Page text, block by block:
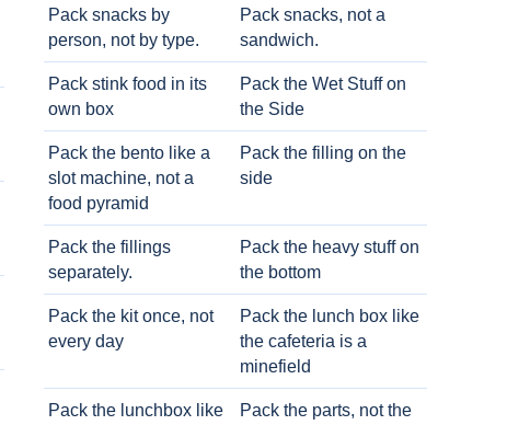
Pack snacks by
person, not by type.
Pack snacks, not a
sandwich.
Pack stink food in its
own box
Pack the Wet Stuff on
the Side
Pack the bento like a
slot machine, not a
food pyramid
Pack the filling on the
side
Pack the fillings
separately.
Pack the heavy stuff on
the bottom
Pack the kit once, not
every day
Pack the lunch box like
the cafeteria is a
minefield
Pack the lunchbox like Pack the parts, not the